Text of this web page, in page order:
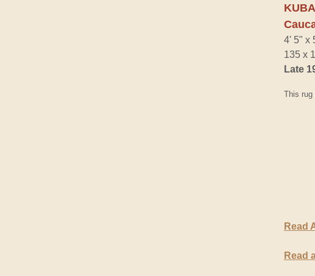
4' 5" x
135 x
Late
This rug
Read
Read